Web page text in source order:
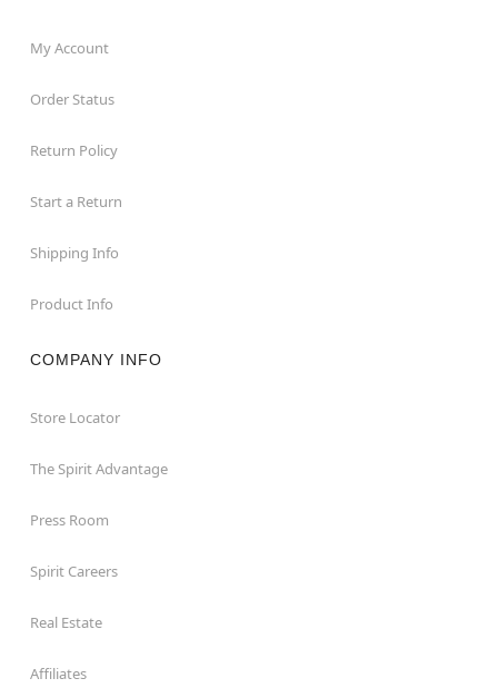
My Account
Order Status
Return Policy
Start a Return
Shipping Info
Product Info
COMPANY INFO
Store Locator
The Spirit Advantage
Press Room
Spirit Careers
Real Estate
Affiliates